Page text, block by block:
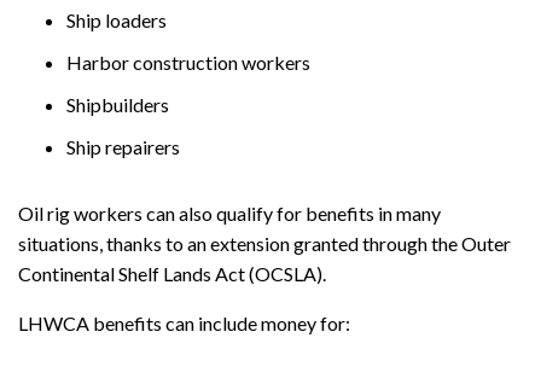
Ship loaders
Harbor construction workers
Shipbuilders
Ship repairers
Oil rig workers can also qualify for benefits in many
situations, thanks to an extension granted through the Outer
Continental Shelf Lands Act (OCSLA).
LHWCA benefits can include money for: